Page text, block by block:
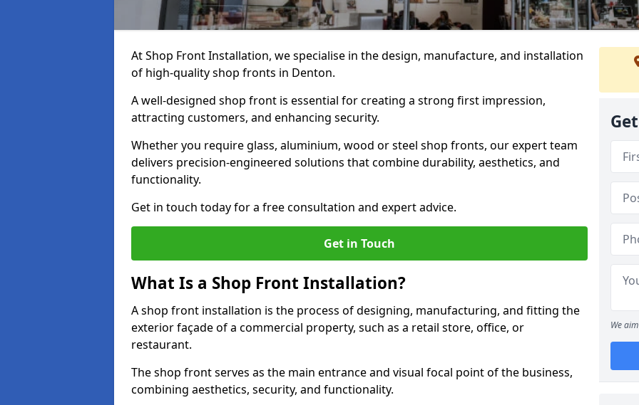
At Shop Front Installation, we specialise in the design, manufacture, and installation
of high-quality shop fronts in Denton.
A well-designed shop front is essential for creating a strong first impression,
attracting customers, and enhancing security.
Whether you require glass, aluminium, wood or steel shop fronts, our expert team
delivers precision-engineered solutions that combine durability, aesthetics, and
functionality.
Get in touch today for a free consultation and expert advice.
Get in Touch
What Is a Shop Front Installation?
A shop front installation is the process of designing, manufacturing, and fitting the
exterior façade of a commercial property, such as a retail store, office, or
restaurant.
The shop front serves as the main entrance and visual focal point of the business,
combining aesthetics, security, and functionality.
We